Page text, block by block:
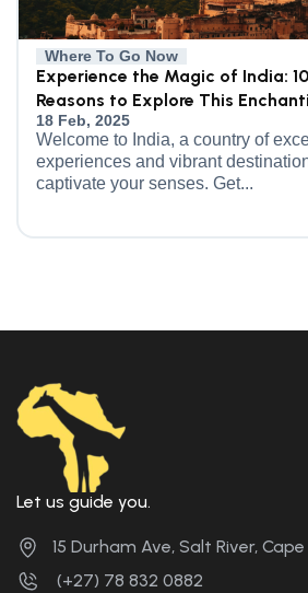
Where To Go Now
Experience the Magic of India:
Reasons to Explore This
18 Feb, 2025
Welcome to India, a country of
experiences and vibrant
captivate your senses. Get...
Let us guide you.
15 Durham Ave, Salt River,
(+27) 78 832 0882